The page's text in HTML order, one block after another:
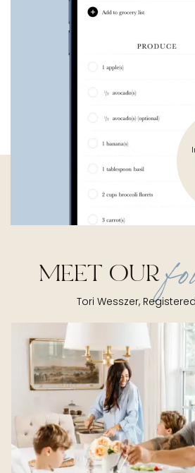
MEET OUR
Tori Wesszer,